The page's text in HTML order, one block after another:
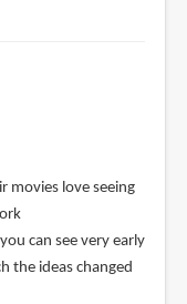
movies love seeing
can see very early
the ideas changed